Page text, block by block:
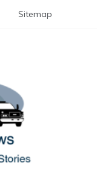
Sitemap